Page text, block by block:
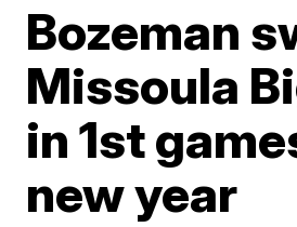
Bozeman
Missoula
in 1st
new year